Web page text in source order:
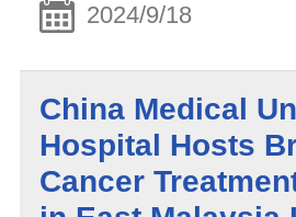
2024/9/18
China Medical
Hospital Hosts
Cancer